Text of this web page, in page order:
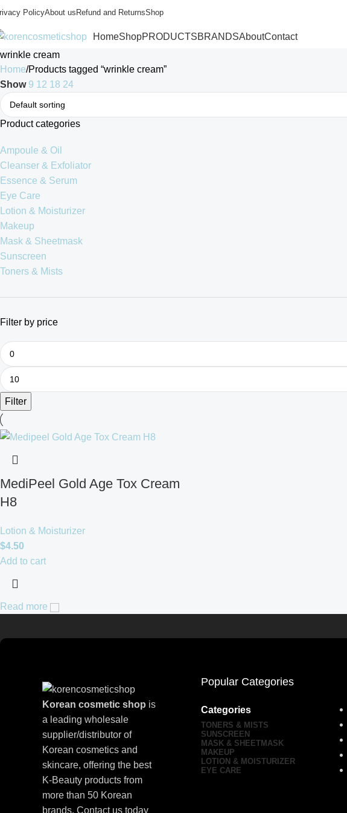
PolicyAbout usRefund and ReturnsShop
HomeShopPRODUCTSBRANDSAboutContact
wrinkle cream
Home Products tagged “wrinkle cream”
Show 9 12 18 24
Product categories
Ampoule & Oil
Cleanser & Exfoliator
Essence & Serum
Eye Care
Lotion & Moisturizer
Makeup
Mask & Sheetmask
Sunscreen
Toners & Mists
Filter by price
Filter
MediPeel Gold Age Tox Cream
H8
Lotion & Moisturizer
$4.50
Add to cart
Read more
Korean cosmetic shop is
a leading wholesale
supplier/distributor of
Korean cosmetics and
skincare, offering the best
K-Beauty products from
more than 50 Korean
brands. Contact us today
Popular Categories
Categories
TONERS & MISTS
SUNSCREEN
MASK & SHEETMASK
MAKEUP
LOTION & MOISTURIZER
EYE CARE